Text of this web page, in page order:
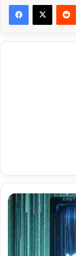
Premium
Iptv
Server
With
Ar